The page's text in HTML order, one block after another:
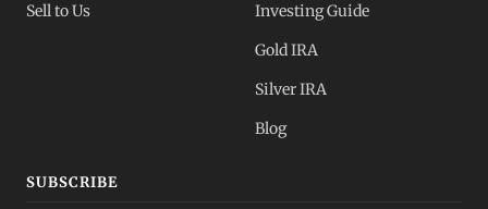
Sell to Us
Investing Guide
Gold IRA
Silver IRA
Blog
SUBSCRIBE